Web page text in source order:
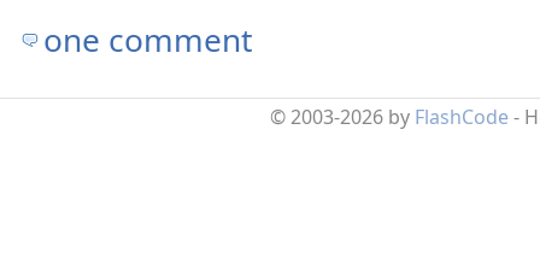
one comment
© 2003-2026 by FlashCode -